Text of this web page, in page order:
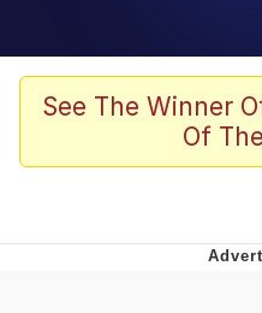
Splatoon 3
Friendship
See The Winner
Of